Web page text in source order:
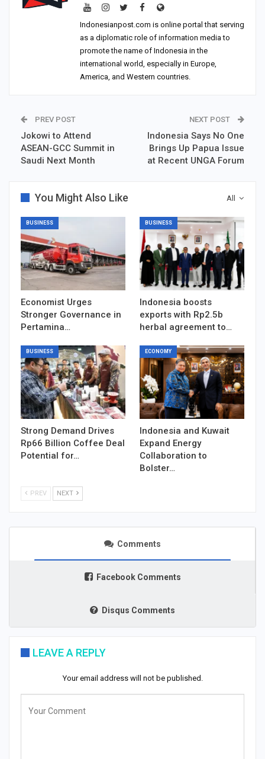
Indonesianpost.com is online portal that serving
as a diplomatic role of information media to
promote the name of Indonesia in the
international world, especially in Europe,
America, and Western countries.
PREV POST
Jokowi to Attend
ASEAN-GCC Summit in
Saudi Next Month
NEXT POST
Indonesia Says No One
Brings Up Papua Issue
at Recent UNGA Forum
All
You Might Also Like
BUSINESS
Economist Urges
Stronger Governance in
Pertamina…
BUSINESS
Indonesia boosts
exports with Rp2.5b
herbal agreement to…
BUSINESS
Strong Demand Drives
Rp66 Billion Coffee Deal
Potential for…
ECONOMY
Indonesia and Kuwait
Expand Energy
Collaboration to
Bolster…
PREV NEXT
Comments
Facebook Comments
Disqus Comments
LEAVE A REPLY
Your email address will not be published.